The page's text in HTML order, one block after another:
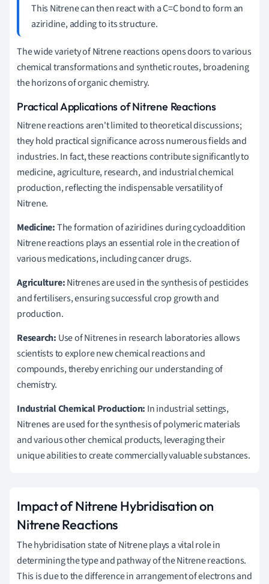
This Nitrene can then react with a C=C bond to form an
aziridine, adding to its structure.
The wide variety of Nitrene reactions opens doors to various
chemical transformations and synthetic routes, broadening
the horizons of organic chemistry.
Practical Applications of Nitrene Reactions
Nitrene reactions aren't limited to theoretical discussions;
they hold practical significance across numerous fields and
industries. In fact, these reactions contribute significantly to
medicine, agriculture, research, and industrial chemical
production, reflecting the indispensable versatility of
Nitrene.
Medicine:The formation of aziridines during cycloaddition
Nitrene reactions plays an essential role in the creation of
various medications, including cancer drugs.
Agriculture:Nitrenes are used in the synthesis of pesticides
and fertilisers, ensuring successful crop growth and
production.
Research: Use of Nitrenes in research laboratories allows
scientists to explore new chemical reactions and
compounds, thereby enriching our understanding of
chemistry.
Industrial Chemical Production: In industrial settings,
Nitrenes are used for the synthesis of polymeric materials
and various other chemical products, leveraging their
unique abilities to create commercially valuable substances.
Impact of Nitrene Hybridisation on
Nitrene Reactions
The hybridisation state of Nitrene plays a vital role in
determining the type and pathway of the Nitrene reactions.
This is due to the difference in arrangement of electrons and